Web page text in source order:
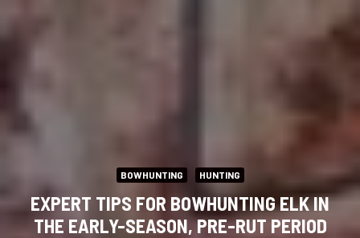
BOWHUNTING HUNTING
EXPERT TIPS FOR BOWHUNTING ELK IN
THE EARLY-SEASON, PRE-RUT PERIOD